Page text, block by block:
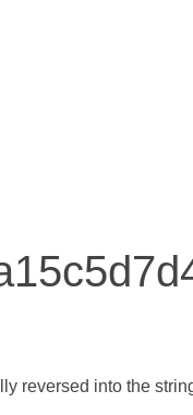
reversed into the